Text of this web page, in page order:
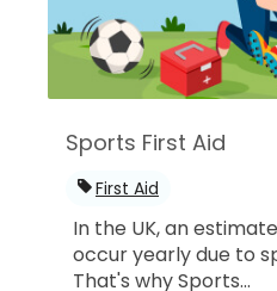
Sports First Aid
First Aid
In the UK, an
occur yearly due to
That's why Sports...